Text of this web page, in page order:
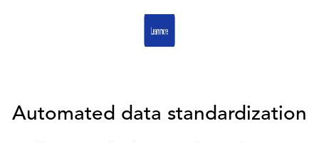
Automated data standardization